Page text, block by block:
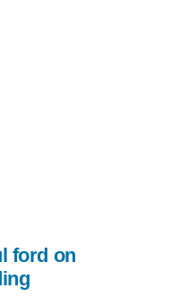
ford on